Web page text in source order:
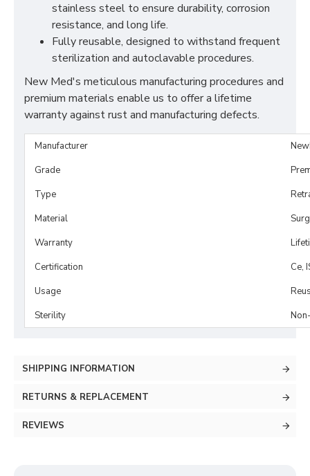
stainless steel to ensure durability, corrosion
resistance, and long life.
Fully reusable, designed to withstand frequent
sterilization and autoclavable procedures.
New Med's meticulous manufacturing procedures and
premium materials enable us to offer a lifetime
warranty against rust and manufacturing defects.
Manufacturer
Grade
Type
Material
Warranty
Certification
Ce,
Usage
Sterility
SHIPPING INFORMATION
RETURNS & REPLACEMENT
REVIEWS